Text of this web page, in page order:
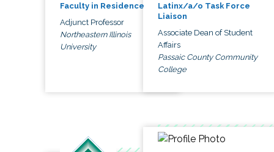
Faculty in Residence
Adjunct Professor
Northeastern Illinois
University
Latinx/a/o Task Force
Liaison
Associate Dean of Student
Affairs
Passaic County Community
College